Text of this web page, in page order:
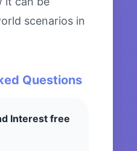
scenarios in
Questions
Interest free